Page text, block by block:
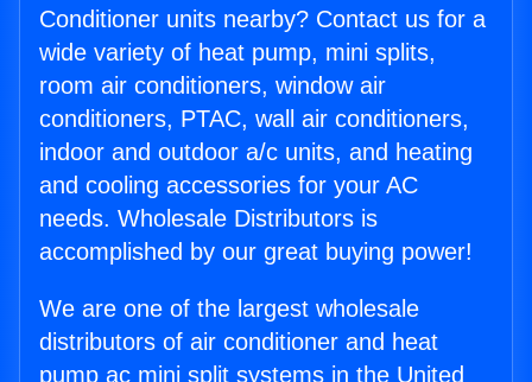
Conditioner units nearby? Contact us for a
wide variety of heat pump, mini splits,
room air conditioners, window air
conditioners, PTAC, wall air conditioners,
indoor and outdoor a/c units, and heating
and cooling accessories for your AC
needs. Wholesale Distributors is
accomplished by our great buying power!
We are one of the largest wholesale
distributors of air conditioner and heat
pump ac mini split systems in the United